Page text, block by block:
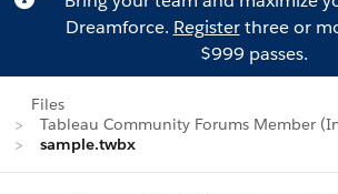
Dreamforce. Registerthree or
$999 passes.
Files
Tableau Community Forums Member
sample.twbx